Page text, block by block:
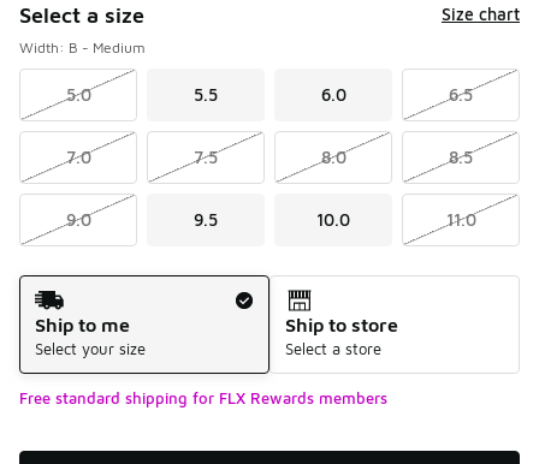
Select a size Size chart
Width: B - Medium
5.0 5.5 6.0 6.5
7.0 7.5 8.0 8.5
9.0 9.5 10.0 11.0
Shipping Method
Ship to me
Select your size
Ship to store
Select a store
Free standard shipping for FLX Rewards members